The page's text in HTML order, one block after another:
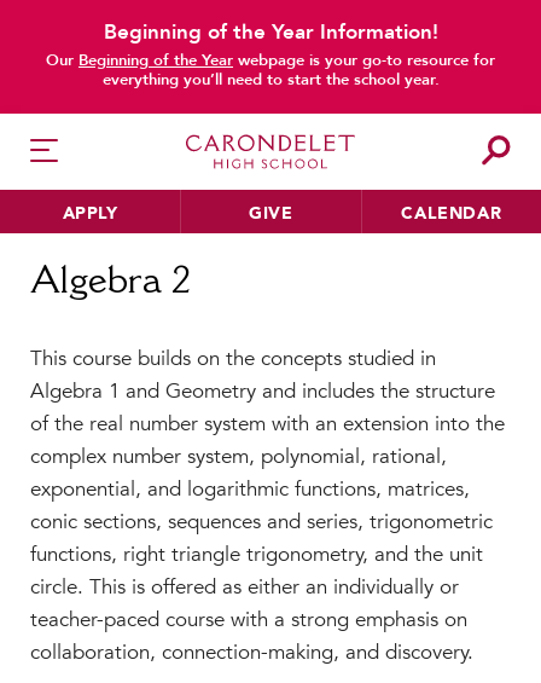
Beginning of the Year Information!
Our Beginning of the Year webpage is your go-to resource for
everything you’ll need to start the school year.
APPLY GIVE CALENDAR
Philosophy & Approach
School Profile & Stats
Academic Departments
Our Curriculum
Beyond the Classroom
Faculty & Staff
HER EXPERIENCE
Inclusive Community
Home Algebra 2
Algebra 2
This course builds on the concepts studied in
Algebra 1 and Geometry and includes the structure
of the real number system with an extension into the
complex number system, polynomial, rational,
exponential, and logarithmic functions, matrices,
conic sections, sequences and series, trigonometric
functions, right triangle trigonometry, and the unit
circle. This is offered as either an individually or
teacher-paced course with a strong emphasis on
collaboration, connection-making, and discovery.